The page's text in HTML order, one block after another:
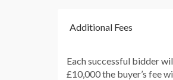
Additional Fees
Each successful bidder
£10,000 the buyer’s fee